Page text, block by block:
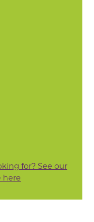
for? See our
here